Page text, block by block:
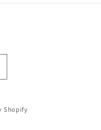
Shopify